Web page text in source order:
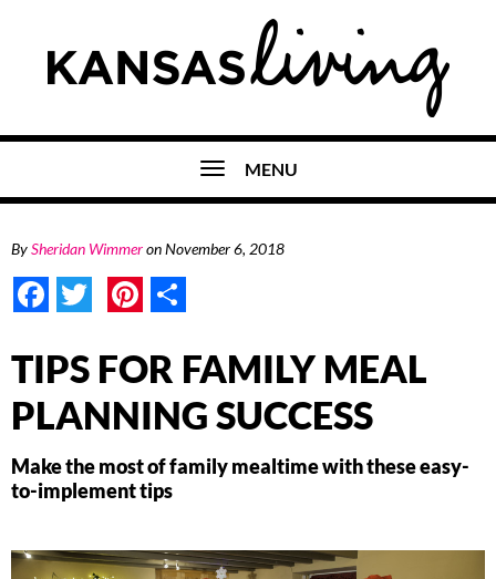
MENU
BySheridan WimmeronNovember 6, 2018
Facebook
TwitterPinterest
TIPS FOR FAMILY MEAL
PLANNING SUCCESS
Make the most of family mealtime with these easy-
to-implement tips